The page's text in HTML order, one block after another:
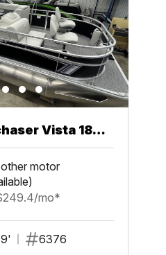
Vista 18
motor
mo*
6376